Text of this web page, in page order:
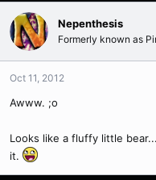
Nepenthesis
Formerly known as
Oct 11, 2012
Awww. ;o
Looks like a fluffy little
it.